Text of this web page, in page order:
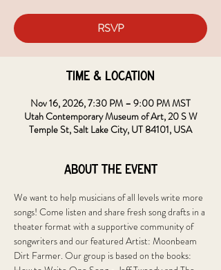
RSVP
Time & Location
Nov 16, 2026, 7:30 PM – 9:00 PM MST
Utah Contemporary Museum of Art, 20 S W
Temple St, Salt Lake City, UT 84101, USA
About the event
We want to help musicians of all levels write more
songs! Come listen and share fresh song drafts in a
theater format with a supportive community of
songwriters and our featured Artist: Moonbeam
Dirt Farmer. Our group is based on the books: